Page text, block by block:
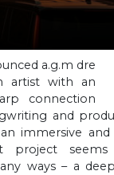
a.g.m dre
artist with an
connection
and
immersive
project
ways – a